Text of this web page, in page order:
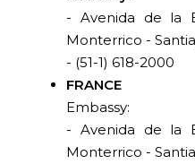
- Avenida de la
Monterrico -
- (51-1) 618-2000
FRANCE
Embassy:
- Avenida de la
Monterrico -